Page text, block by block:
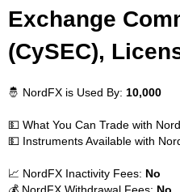
Exchange
(CySEC),
🤴 NordFX is Used By: 10,000
💵 What You Can Trade with
💵 Instruments Available with
📈 NordFX Inactivity Fees: No